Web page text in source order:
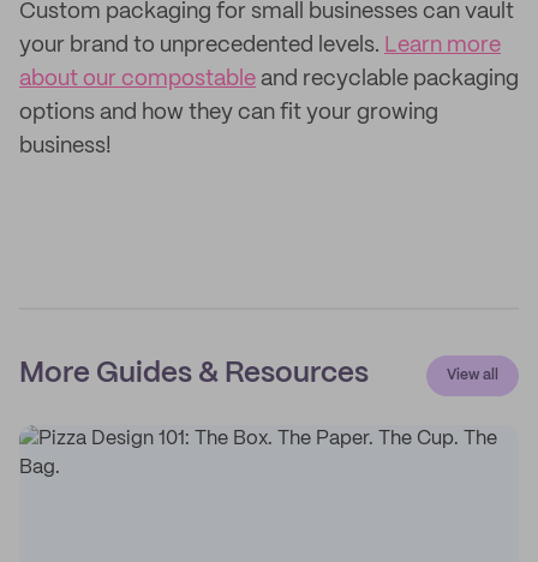
Custom packaging for small businesses can vault
your brand to unprecedented levels. Learn more
about our compostable and recyclable packaging
options and how they can fit your growing
business!
More Guides & Resources View all